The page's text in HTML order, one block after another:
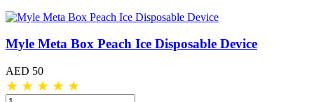
Myle Meta Box Peach Ice Disposable Device
AED 50
★ ★ ★ ★ ★